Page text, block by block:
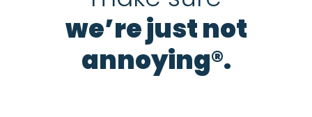
we’re just not
annoying®.